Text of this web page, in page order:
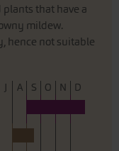
that have a
mildew.
hence not suitable
J A S O N
D